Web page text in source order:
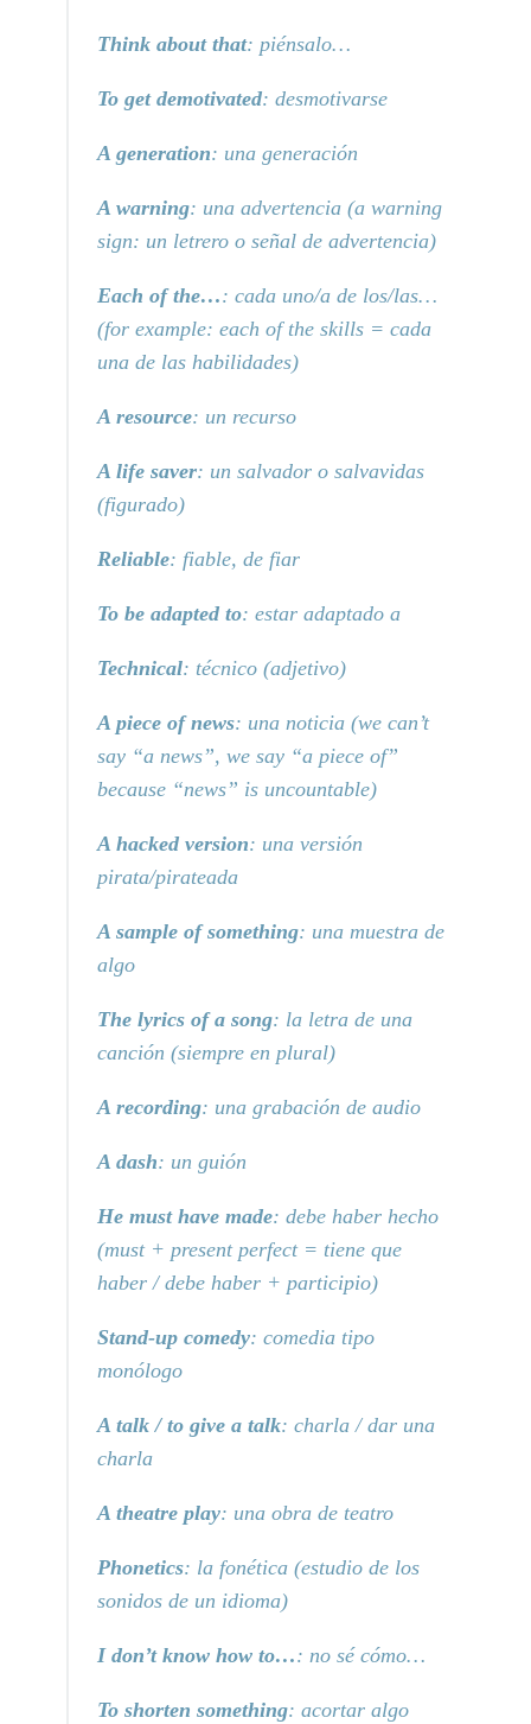
Think about that: piénsalo…
To get demotivated: desmotivarse
A generation: una generación
A warning: una advertencia (a warning
sign: un letrero o señal de advertencia)
Each of the…: cada uno/a de los/las…
(for example: each of the skills = cada
una de las habilidades)
A resource: un recurso
A life saver: un salvador o salvavidas
(figurado)
Reliable: fiable, de fiar
To be adapted to: estar adaptado a
Technical: técnico (adjetivo)
A piece of news: una noticia (we can’t
say “a news”, we say “a piece of”
because “news” is uncountable)
A hacked version: una versión
pirata/pirateada
A sample of something: una muestra de
algo
The lyrics of a song: la letra de una
canción (siempre en plural)
A recording: una grabación de audio
A dash: un guión
He must have made: debe haber hecho
(must + present perfect = tiene que
haber / debe haber + participio)
Stand-up comedy: comedia tipo
monólogo
A talk / to give a talk: charla / dar una
charla
A theatre play: una obra de teatro
Phonetics: la fonética (estudio de los
sonidos de un idioma)
I don’t know how to…: no sé cómo…
To shorten something: acortar algo